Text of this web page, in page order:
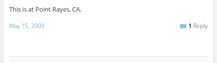
This is at Point Rayes, CA.
May 15, 2009 1 Reply